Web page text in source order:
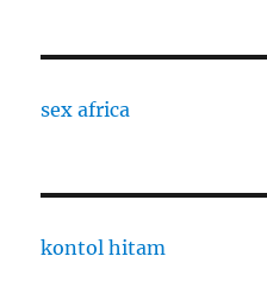
sex africa
kontol hitam